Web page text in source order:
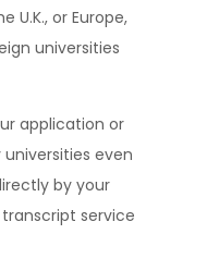
U.K., or Europe,
universities
application or
even
by your
service